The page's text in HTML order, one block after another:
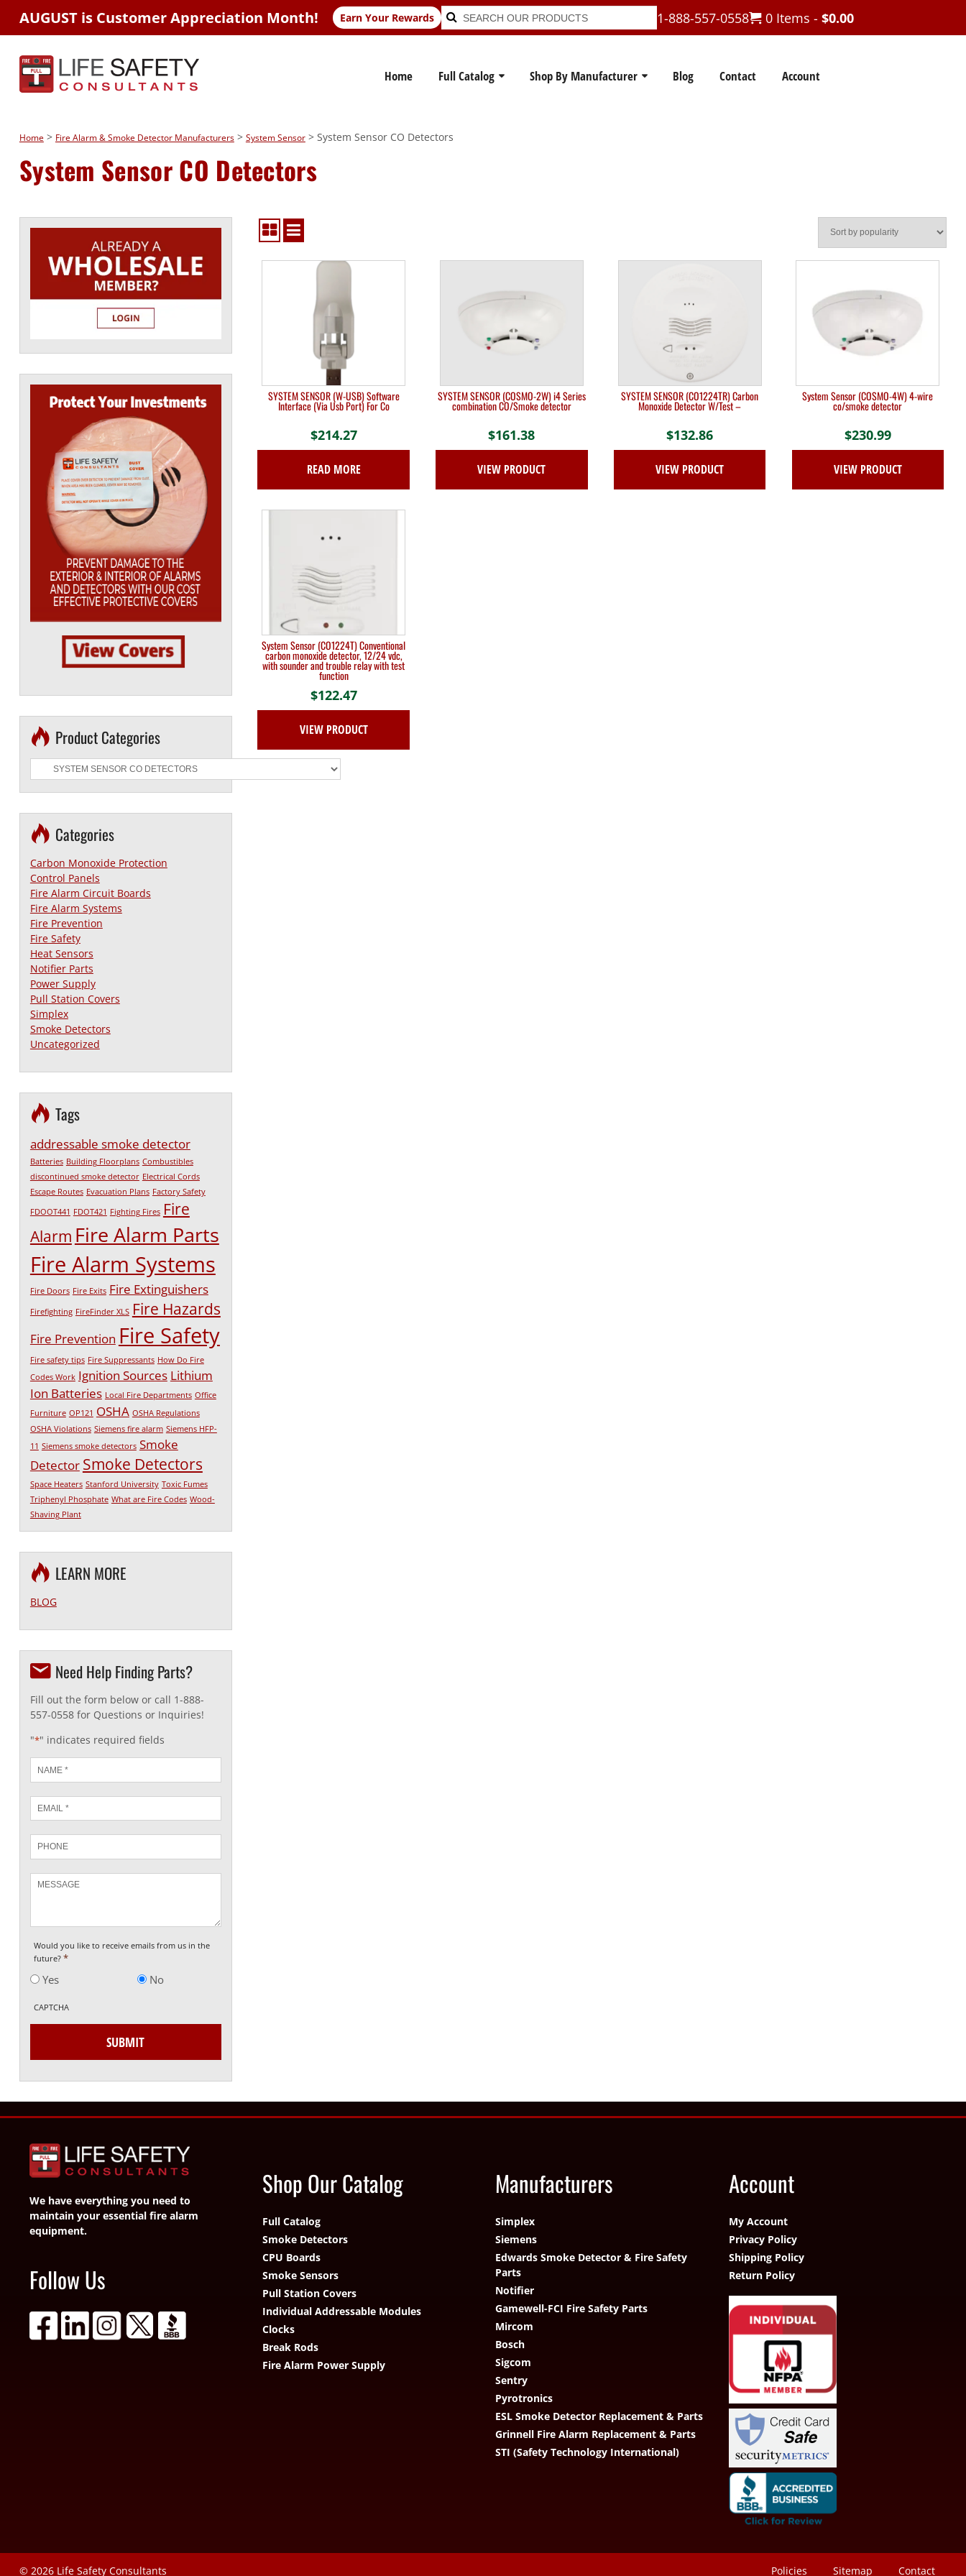
AUGUST is Customer Appreciation Month! Earn Your Rewards Search
for:
Search 1-888-557-0558 0 Items - $0.00
Home Full Catalog Shop By Manufacturer Blog Contact Account
Home> Fire Alarm & Smoke Detector Manufacturers> System Sensor> System Sensor CO Detectors
System Sensor CO Detectors
SYSTEM SENSOR (W-USB) Software
Interface (Via Usb Port) For Co
$214.27
READ MORE
SYSTEM SENSOR (COSMO-2W) i4 Series
combination CO/Smoke detector
$161.38
VIEW PRODUCT
SYSTEM SENSOR (CO1224TR) Carbon
Monoxide Detector W/Test –
$132.86
VIEW PRODUCT
System Sensor (COSMO-4W) 4-wire
co/smoke detector
$230.99
VIEW PRODUCT
System Sensor (CO1224T) Conventional
carbon monoxide detector, 12/24 vdc,
with sounder and trouble relay with test
function
$122.47
VIEW PRODUCT
Product Categories
Categories
Carbon Monoxide Protection
Control Panels
Fire Alarm Circuit Boards
Fire Alarm Systems
Fire Prevention
Fire Safety
Heat Sensors
Notifier Parts
Power Supply
Pull Station Covers
Simplex
Smoke Detectors
Uncategorized
Tags
addressable smoke detector
Batteries Building Floorplans Combustibles
discontinued smoke detector Electrical Cords
Escape Routes Evacuation Plans Factory Safety
FDOOT441 FDOT421 Fighting Fires Fire
Alarm Fire Alarm Parts
Fire Alarm Systems
Fire Doors Fire Exits Fire Extinguishers
Firefighting FireFinder XLS Fire Hazards
Fire Prevention Fire Safety
Fire safety tips Fire Suppressants How Do Fire
Codes Work Ignition Sources Lithium
Ion Batteries Local Fire Departments Office
Furniture OP121 OSHA OSHA Regulations
OSHA Violations Siemens fire alarm Siemens HFP-
11 Siemens smoke detectors Smoke
Detector Smoke Detectors
Space Heaters Stanford University Toxic Fumes
Triphenyl Phosphate What are Fire Codes Wood-
Shaving Plant
LEARN MORE
BLOG
Need Help Finding Parts?
Fill out the form below or call 1-888-
557-0558 for Questions or Inquiries!
"*" indicates required fields
*
Email
*
Message
Would you like to receive emails from us in the
future? *
Yes No
CAPTCHA
We have everything you need to
maintain your essential fire alarm
equipment.
Follow Us
Shop Our Catalog
Full Catalog
Smoke Detectors
CPU Boards
Smoke Sensors
Pull Station Covers
Individual Addressable Modules
Clocks
Break Rods
Fire Alarm Power Supply
Manufacturers
Simplex
Siemens
Edwards Smoke Detector & Fire Safety
Parts
Notifier
Gamewell-FCI Fire Safety Parts
Mircom
Bosch
Sigcom
Sentry
Pyrotronics
ESL Smoke Detector Replacement & Parts
Grinnell Fire Alarm Replacement & Parts
STI (Safety Technology International)
Account
My Account
Privacy Policy
Shipping Policy
Return Policy
© 2026 Life Safety Consultants Policies Sitemap Contact